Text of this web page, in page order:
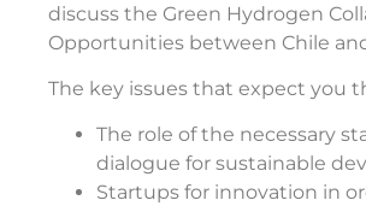
discuss the Green Hydrogen
Opportunities between Chile
The key issues that expect you
The role of the necessary
dialogue for sustainable
Startups for innovation in